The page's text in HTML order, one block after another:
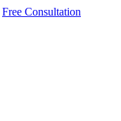
Free Consultation